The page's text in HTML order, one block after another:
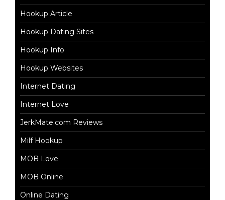
Hookup Article
Hookup Dating Sites
Hookup Info
Hookup Websites
Internet Dating
Internet Love
JerkMate.com Reviews
Milf Hookup
MOB Love
MOB Online
Online Dating